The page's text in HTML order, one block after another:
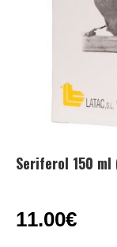
Seriferol 150 ml
11.00€